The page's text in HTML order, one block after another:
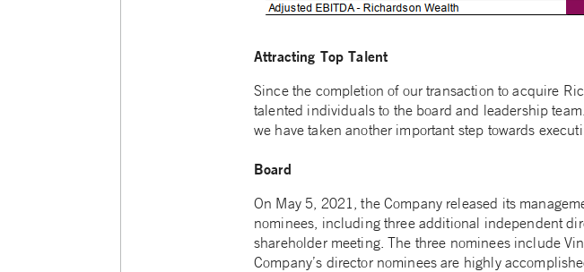
Attracting Top Talent
Since the completion of our transaction to acquire
talented individuals to the board and leadership
we have taken another important step towards
Board
On May 5, 2021, the Company released its
nominees, including three additional independent
shareholder meeting. The three nominees include
Company’s director nominees are highly